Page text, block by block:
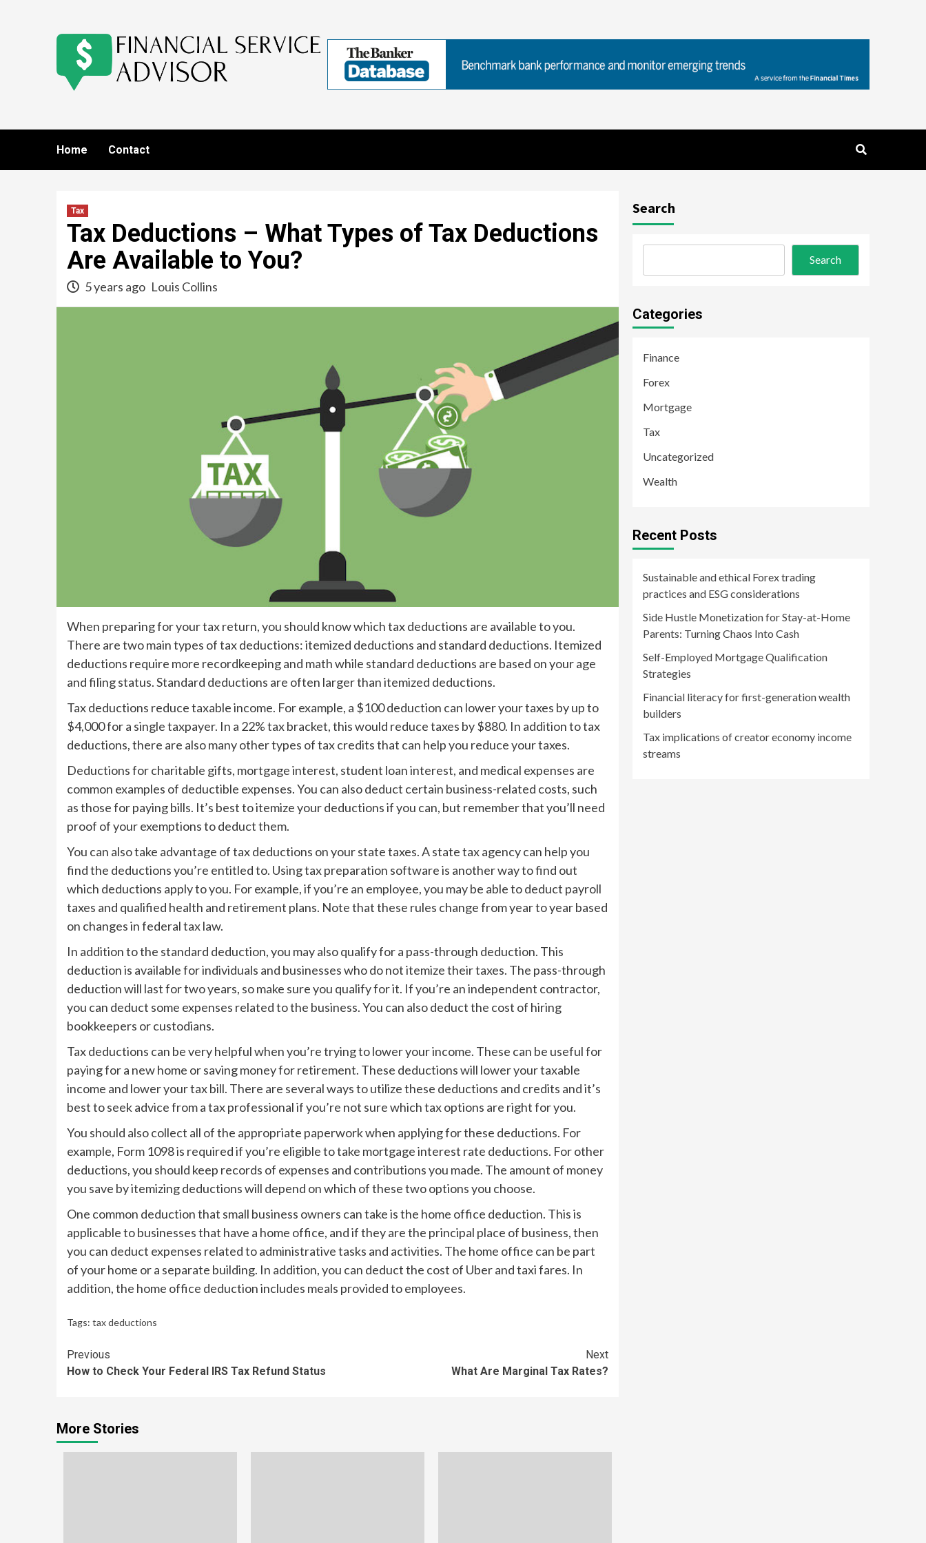
Home Contact
Tax
Tax Deductions – What Types of Tax Deductions
Are Available to You?
5 years ago Louis Collins
When preparing for your tax return, you should know which tax deductions are available to you.
There are two main types of tax deductions: itemized deductions and standard deductions. Itemized
deductions require more recordkeeping and math while standard deductions are based on your age
and filing status. Standard deductions are often larger than itemized deductions.
Tax deductions reduce taxable income. For example, a $100 deduction can lower your taxes by up to
$4,000 for a single taxpayer. In a 22% tax bracket, this would reduce taxes by $880. In addition to tax
deductions, there are also many other types of tax credits that can help you reduce your taxes.
Deductions for charitable gifts, mortgage interest, student loan interest, and medical expenses are
common examples of deductible expenses. You can also deduct certain business-related costs, such
as those for paying bills. It’s best to itemize your deductions if you can, but remember that you’ll need
proof of your exemptions to deduct them.
You can also take advantage of tax deductions on your state taxes. A state tax agency can help you
find the deductions you’re entitled to. Using tax preparation software is another way to find out
which deductions apply to you. For example, if you’re an employee, you may be able to deduct payroll
taxes and qualified health and retirement plans. Note that these rules change from year to year based
on changes in federal tax law.
In addition to the standard deduction, you may also qualify for a pass-through deduction. This
deduction is available for individuals and businesses who do not itemize their taxes. The pass-through
deduction will last for two years, so make sure you qualify for it. If you’re an independent contractor,
you can deduct some expenses related to the business. You can also deduct the cost of hiring
bookkeepers or custodians.
Tax deductions can be very helpful when you’re trying to lower your income. These can be useful for
paying for a new home or saving money for retirement. These deductions will lower your taxable
income and lower your tax bill. There are several ways to utilize these deductions and credits and it’s
best to seek advice from a tax professional if you’re not sure which tax options are right for you.
You should also collect all of the appropriate paperwork when applying for these deductions. For
example, Form 1098 is required if you’re eligible to take mortgage interest rate deductions. For other
deductions, you should keep records of expenses and contributions you made. The amount of money
you save by itemizing deductions will depend on which of these two options you choose.
One common deduction that small business owners can take is the home office deduction. This is
applicable to businesses that have a home office, and if they are the principal place of business, then
you can deduct expenses related to administrative tasks and activities. The home office can be part
of your home or a separate building. In addition, you can deduct the cost of Uber and taxi fares. In
addition, the home office deduction includes meals provided to employees.
Tags: tax deductions
Continue
Reading
Previous
How to Check Your Federal IRS Tax Refund Status
Next
What Are Marginal Tax Rates?
More Stories
Search
Search
Categories
Finance
Forex
Mortgage
Tax
Uncategorized
Wealth
Recent Posts
Sustainable and ethical Forex trading
practices and ESG considerations
Side Hustle Monetization for Stay-at-Home
Parents: Turning Chaos Into Cash
Self-Employed Mortgage Qualification
Strategies
Financial literacy for first-generation wealth
builders
Tax implications of creator economy income
streams